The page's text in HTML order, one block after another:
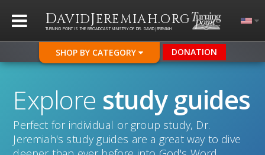
DAVIDJEREMIAH.ORG
TURNING POINT IS THE BROADCAST MINISTRY OF DR. DAVID JEREMIAH
SHOP BY CATEGORY DONATION
Explore study guides
Perfect for individual or group study, Dr.
Jeremiah's study guides are a great way to dive